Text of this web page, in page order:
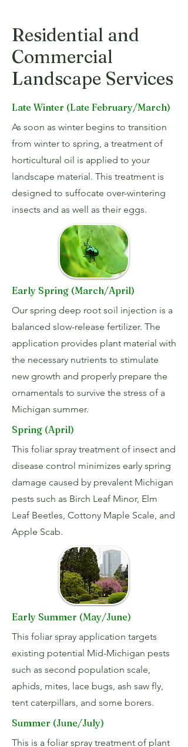
Residential and
Commercial
Landscape Services
Late Winter (Late February/March)
As soon as winter begins to transition
from winter to spring, a treatment of
horticultural oil is applied to your
landscape material. This treatment is
designed to suffocate over-wintering
insects and as well as their eggs.
Early Spring (March/April)
Our spring deep root soil injection is a
balanced slow-release fertilizer. The
application provides plant material with
the necessary nutrients to stimulate
new growth and properly prepare the
ornamentals to survive the stress of a
Michigan summer.
Spring (April)
This foliar spray treatment of insect and
disease control minimizes early spring
damage caused by prevalent Michigan
pests such as Birch Leaf Minor, Elm
Leaf Beetles, Cottony Maple Scale, and
Apple Scab.
Early Summer (May/June)
This foliar spray application targets
existing potential Mid-Michigan pests
such as second population scale,
aphids, mites, lace bugs, ash saw fly,
tent caterpillars, and some borers.
Summer (June/July)
This is a foliar spray treatment of plant